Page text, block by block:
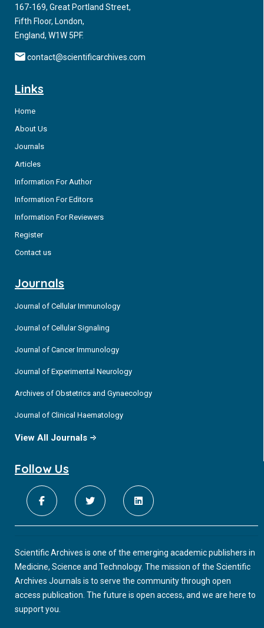
167-169, Great Portland Street,
Fifth Floor, London,
England, W1W 5PF.
contact@scientificarchives.com
Links
Home
About Us
Journals
Articles
Information For Author
Information For Editors
Information For Reviewers
Register
Contact us
Journals
Journal of Cellular Immunology
Journal of Cellular Signaling
Journal of Cancer Immunology
Journal of Experimental Neurology
Archives of Obstetrics and Gynaecology
Journal of Clinical Haematology
View All Journals
Follow Us
Scientific Archives is one of the emerging academic publishers in
Medicine, Science and Technology. The mission of the Scientific
Archives Journals is to serve the community through open
access publication. The future is open access, and we are here to
support you.